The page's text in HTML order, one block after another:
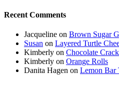
Recent Comments
Jacqueline on Brown Sugar
Susan on Layered Turtle
Kimberly on Chocolate Crack
Kimberly on Orange Rolls
Danita Hagen on Lemon Bar